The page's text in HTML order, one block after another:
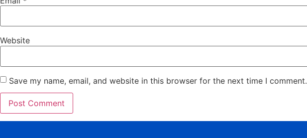
Website
Save my name, email, and website in this browser for the next time I comment.